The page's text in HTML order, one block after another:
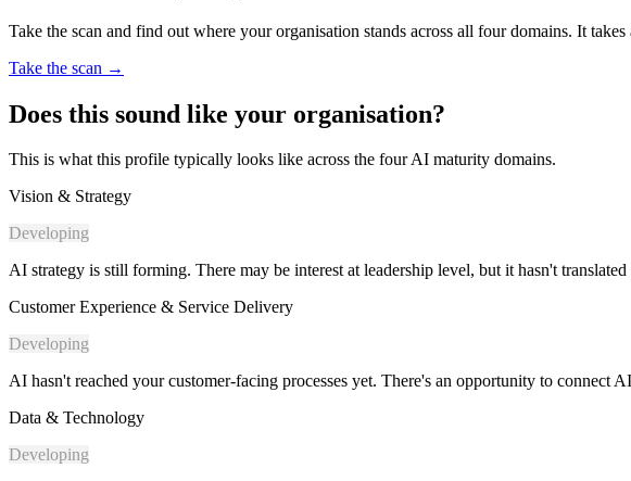
Take the scan and find out where your organisation stands across all four domains. It takes
Take the scan →
Does this sound like your organisation?
This is what this profile typically looks like across the four AI maturity domains.
Vision & Strategy
Developing
AI strategy is still forming. There may be interest at leadership level, but it hasn't
Customer Experience & Service Delivery
Developing
AI hasn't reached your customer-facing processes yet. There's an opportunity to connect
Data & Technology
Developing